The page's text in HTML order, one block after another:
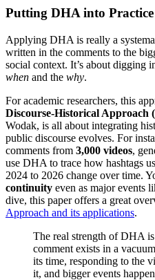
Putting DHA into
Applying DHA is really a
written in the comments to the
social context. It’s about digging
when and the why.
For academic researchers, this
Discourse-Historical Approach
Wodak, is all about integrating
public discourse evolves. For
comments from 3,000 videos,
use DHA to trace how hashtags
2024 to 2026 change over time.
continuity even as major events
dive, this paper offers a great
Approach and its applications.
The real strength of DHA
comment exists in a
its time, responding to the
it, and bigger events